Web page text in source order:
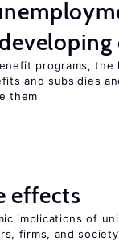
programs, the
and subsidies
them
effects
implications of
firms, and